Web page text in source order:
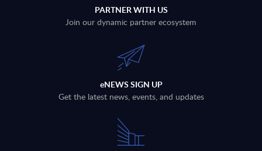
PARTNER WITH US
Join our dynamic partner ecosystem
eNEWS SIGN UP
Get the latest news, events, and updates